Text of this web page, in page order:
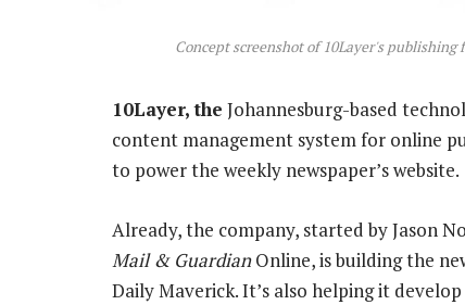
Concept screenshot of 10Layer's publishing
10Layer, the Johannesburg-based
content management system for online
to power the weekly newspaper’s website.
Already, the company, started by Jason
Mail & GuardianOnline, is building the
Daily Maverick. It’s also helping it